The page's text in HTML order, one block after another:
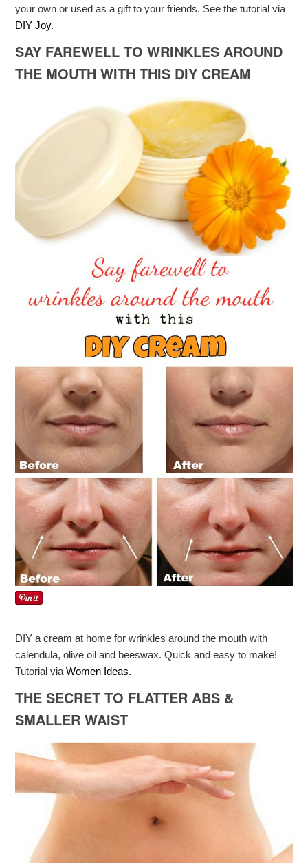
your own or used as a gift to your friends. See the tutorial via
DIY Joy.
SAY FAREWELL TO WRINKLES AROUND
THE MOUTH WITH THIS DIY CREAM
DIY a cream at home for wrinkles around the mouth with
calendula, olive oil and beeswax. Quick and easy to make!
Tutorial viaWomen Ideas.
THE SECRET TO FLATTER ABS &
SMALLER WAIST